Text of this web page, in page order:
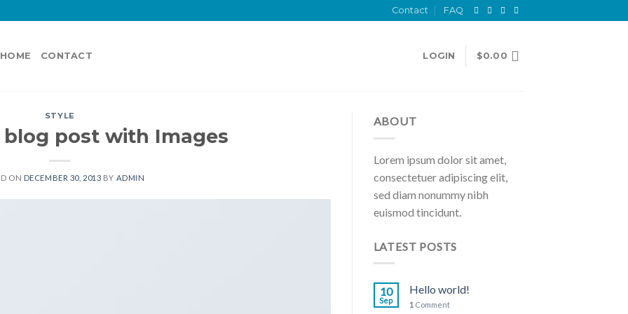
Contact FAQ
HOME CONTACT LOGIN $0.00
STYLE
post with Images
ON DECEMBER 30, 2013 BY ADMIN
ABOUT
Lorem ipsum dolor sit amet,
consectetuer adipiscing elit,
sed diam nonummy nibh
euismod tincidunt.
LATEST POSTS
10
Sep
Hello world!
1Comment